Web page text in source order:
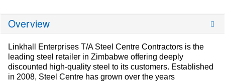
Overview
Linkhall Enterprises T/A Steel Centre Contractors is the
leading steel retailer in Zimbabwe offering deeply
discounted high-quality steel to its customers. Established
in 2008, Steel Centre has grown over the years